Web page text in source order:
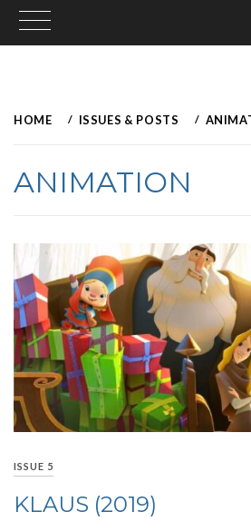
HOME ISSUES & POSTS
ANIMATION
ISSUE 5
KLAUS (2019)